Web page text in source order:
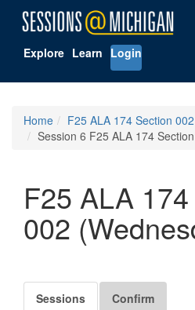
Explore Learn Login
Home
F25 ALA 174 Section
Session 6 F25 ALA 174
F25 ALA
002
Sessions Confirm